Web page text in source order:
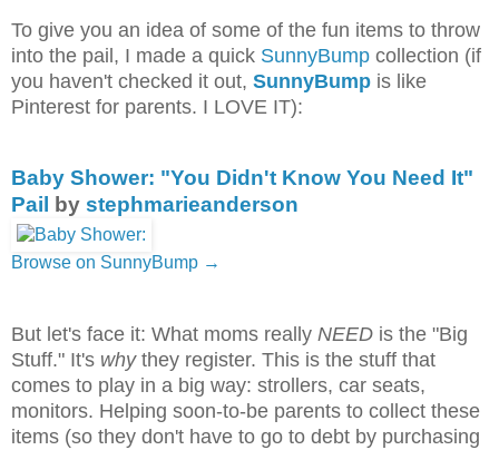
To give you an idea of some of the fun items to throw
into the pail, I made a quick SunnyBump collection (if
you haven't checked it out, SunnyBump is like
Pinterest for parents. I LOVE IT):
Baby Shower: "You Didn't Know You Need It"
Pail
by stephmarieanderson
Browse on SunnyBump →
But let's face it: What moms really NEED is the "Big
Stuff." It's whythey register. This is the stuff that
comes to play in a big way: strollers, car seats,
monitors. Helping soon-to-be parents to collect these
items (so they don't have to go to debt by purchasing